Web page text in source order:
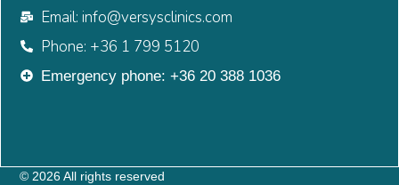
Email: info@versysclinics.com
Phone: +36 1 799 5120
Emergency phone: +36 20 388 1036
© 2026 All rights reserved